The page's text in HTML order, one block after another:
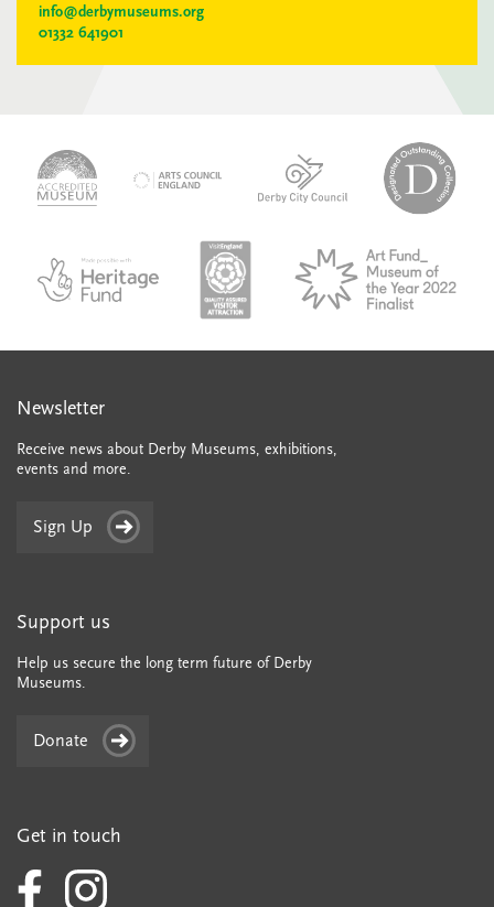
info@derbymuseums.org
01332 641901
accredited-
museum
logo-
derby-
English_made_possible_logo_black_JPEG
VAQSA_COLOURplaqueCMYK
Newsletter
Receive news about Derby Museums, exhibitions,
events and more.
Sign Up
Support us
Help us secure the long term future of Derby
Museums.
Donate
Get in touch